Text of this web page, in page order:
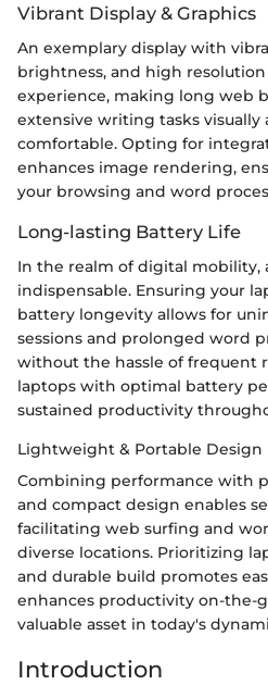
Vibrant Display & Graphics
An exemplary display with
brightness, and high
experience, making long web
extensive writing tasks visually
comfortable. Opting for
enhances image rendering,
your browsing and word
Long-lasting Battery Life
In the realm of digital mobility,
indispensable. Ensuring your
battery longevity allows for
sessions and prolonged word
without the hassle of frequent
laptops with optimal battery
sustained productivity
Lightweight & Portable Design
Combining performance with
and compact design enables
facilitating web surfing and
diverse locations. Prioritizing
and durable build promotes
enhances productivity on-the-
valuable asset in today's
Introduction